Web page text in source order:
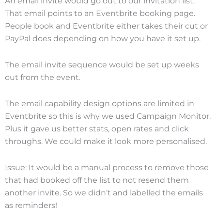
That email points to an Eventbrite booking page.
People book and Eventbrite either takes their cut or
PayPal does depending on how you have it set up.
The email invite sequence would be set up weeks
out from the event.
The email capability design options are limited in
Eventbrite so this is why we used Campaign Monitor.
Plus it gave us better stats, open rates and click
throughs. We could make it look more personalised.
Issue: It would be a manual process to remove those
that had booked off the list to not resend them
another invite. So we didn’t and labelled the emails
as reminders!